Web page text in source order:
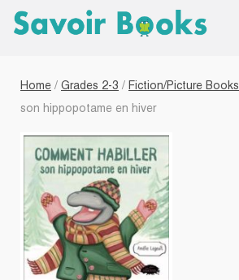
Home / Grades 2-3 / Fiction/Picture Books
son hippopotame en hiver